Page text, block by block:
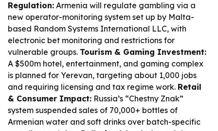
Regulation: Armenia will regulate gambling via a
new operator-monitoring system set up by Malta-
based Random Systems International LLC, with
electronic bet monitoring and restrictions for
vulnerable groups. Tourism & Gaming Investment:
A $500m hotel, entertainment, and gaming complex
is planned for Yerevan, targeting about 1,000 jobs
and requiring licensing and tax regime work. Retail
& Consumer Impact: Russia’s “Chestny Znak”
system suspended sales of 70,000+ bottles of
Armenian water and soft drinks over batch-specific